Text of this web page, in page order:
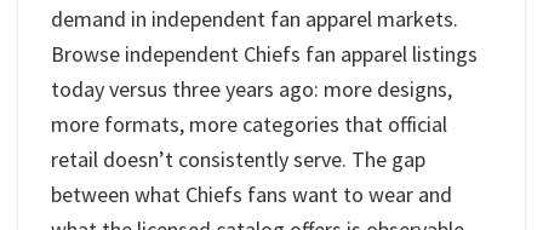
demand in independent fan apparel markets.
Browse independent Chiefs fan apparel listings
today versus three years ago: more designs,
more formats, more categories that official
retail doesn’t consistently serve. The gap
between what Chiefs fans want to wear and